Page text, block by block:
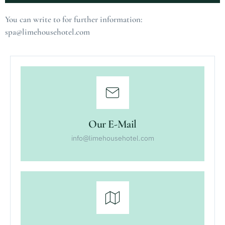
Alternative:
You can write to for further information:
spa@limehousehotel.com
Our E-Mail
info@limehousehotel.com